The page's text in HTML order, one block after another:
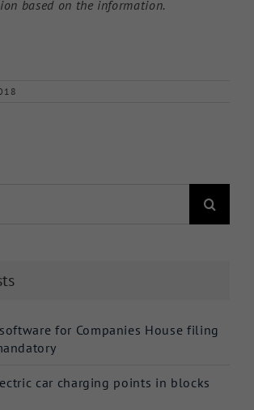
based on the information.
for Companies House filing
car charging points in blocks